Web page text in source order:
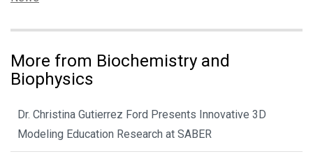
More from Biochemistry and
Biophysics
Dr. Christina Gutierrez Ford Presents Innovative 3D
Modeling Education Research at SABER